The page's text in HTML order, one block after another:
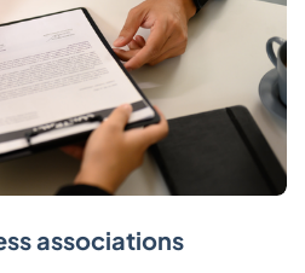
associations